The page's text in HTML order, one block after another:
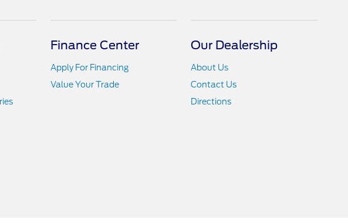
Finance Center
Apply For Financing
Value Your Trade
Our Dealership
About Us
Contact Us
Directions